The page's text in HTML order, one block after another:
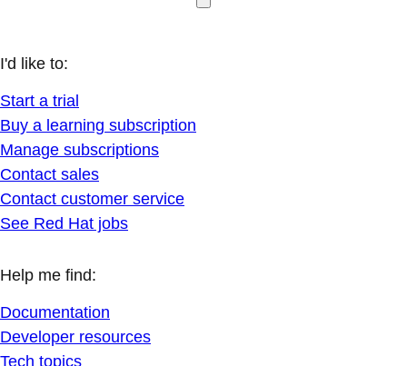
I'd like to:
Start a trial
Buy a learning subscription
Manage subscriptions
Contact sales
Contact customer service
See Red Hat jobs
Help me find:
Documentation
Developer resources
Tech topics